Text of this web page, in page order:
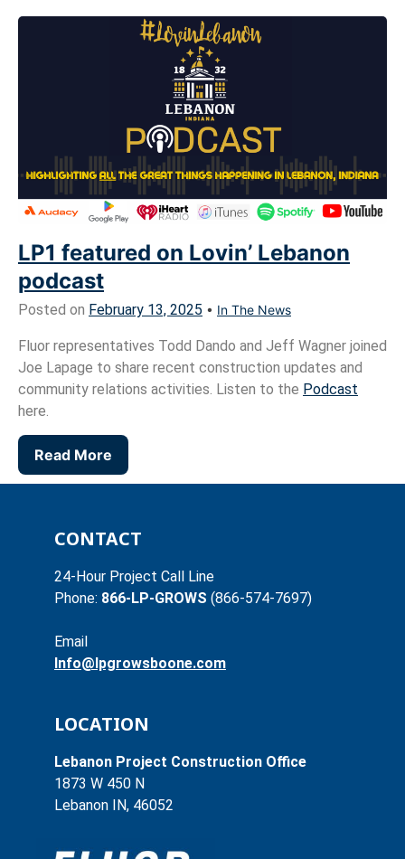
LP1 featured on Lovin’ Lebanon
podcast
Posted on February 13, 2025 • In The News
Fluor representatives Todd Dando and Jeff Wagner joined
Joe Lapage to share recent construction updates and
community relations activities. Listen to the Podcast
here.
Read More
CONTACT
24-Hour Project Call Line
Phone: 866-LP-GROWS (866-574-7697)
Email
Info@lpgrowsboone.com
LOCATION
Lebanon Project Construction Office
1873 W 450 N
Lebanon IN, 46052